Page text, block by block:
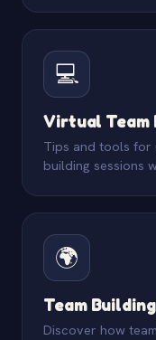
💻
Virtual Team
Tips and tools for
building sessions
🌍
Team
Discover how